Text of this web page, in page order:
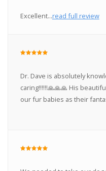
Excellent...read full review
Dr. Dave is absolutely
caring‼️‼️‼️🙏🙏🙏 His
our fur babies as their